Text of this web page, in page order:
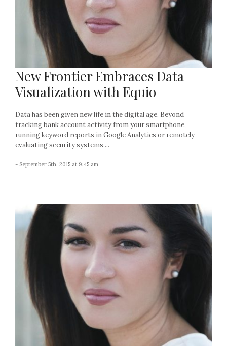
New Frontier Embraces Data
Visualization with Equio
Data has been given new life in the digital age. Beyond
tracking bank account activity from your smartphone,
running keyword reports in Google Analytics or remotely
evaluating security systems,...
- September 5th, 2015 at 9:45 am